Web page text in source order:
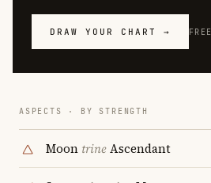
DRAW YOUR CHART → FREE
ASPECTS · BY STRENGTH
Moon trineAscendant